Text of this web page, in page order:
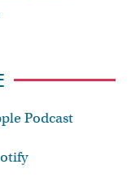
Podcast